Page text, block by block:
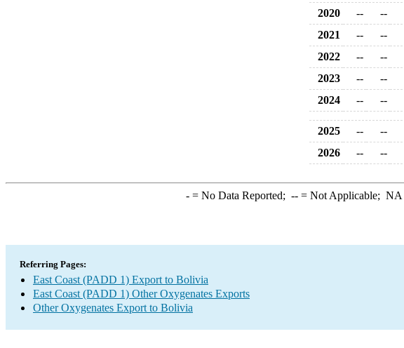
2020 -- --
2021
-- --
2022
-- --
2023
-- --
2024
-- --
2025 -- --
2026
-- --
-= No Data Reported; --= Not Applicable; NA
Referring Pages:
East Coast (PADD 1) Export to Bolivia
East Coast (PADD 1) Other Oxygenates Exports
Other Oxygenates Export to Bolivia